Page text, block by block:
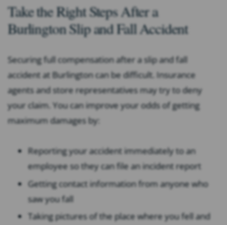
Take the Right Steps After a
Burlington Slip and Fall Accident
Securing full compensation after a slip and fall
accident at Burlington can be difficult. Insurance
agents and store representatives may try to deny
your claim. You can improve your odds of getting
maximum damages by:
Reporting your accident immediately to an
employee so they can file an incident report
Getting contact information from anyone who
saw you fall
Taking pictures of the place where you fell and